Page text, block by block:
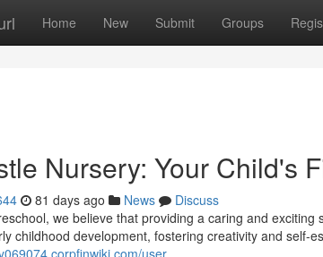
Home New Submit Groups
Nursery: Your Child's
81 days ago News
Discuss
we believe that providing a caring and
childhood development, fostering creativity and self-
user